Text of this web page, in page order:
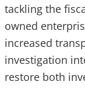
tackling the
owned
increased
investigation
restore both